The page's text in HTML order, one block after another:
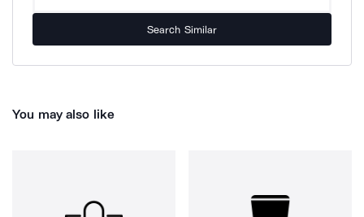
Search Similar
You may also like